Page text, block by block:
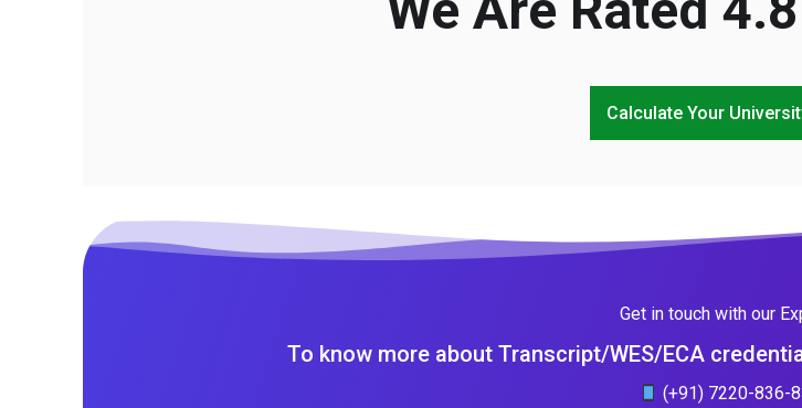
Calculate Your
Get in touch with our
To know more about Transcript/WES/ECA
(+91) 7220-836-